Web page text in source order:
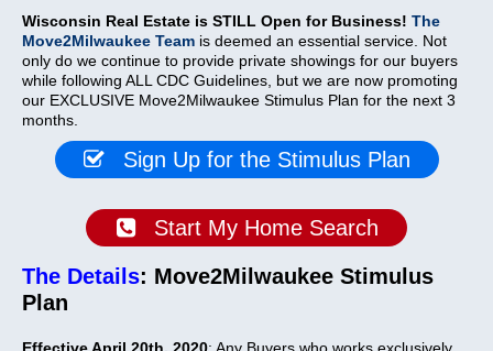
Wisconsin Real Estate is STILL Open for Business! The
Move2Milwaukee Team is deemed an essential service. Not
only do we continue to provide private showings for our buyers
while following ALL CDC Guidelines, but we are now promoting
our EXCLUSIVE Move2Milwaukee Stimulus Plan for the next 3
months.
Sign Up for the Stimulus Plan
Start My Home Search
The Details: Move2Milwaukee Stimulus
Plan